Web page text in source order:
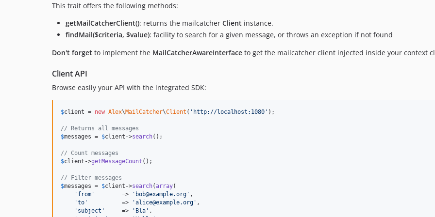
This trait offers the following methods:
getMailCatcherClient(): returns the mailcatcher Client instance.
findMail($criteria, $value): facility to search for a given message, or throws an exception if not found
Don't forget to implement the MailCatcherAwareInterface to get the mailcatcher client injected inside your context
Client API
Browse easily your API with the integrated SDK:
$client = new Alex\MailCatcher\Client ( ' http://localhost:1080 ' );
// Returns all messages
$messages = $client ->search();
// Count messages
$client ->getMessageCount ();
// Filter messages
$messages = $client ->search(array(
' from '
        =>
' bob@example.org ' ,
'to '
          =>
'alice@example.org ' ,
' subject '
     =>
' Bla ' ,